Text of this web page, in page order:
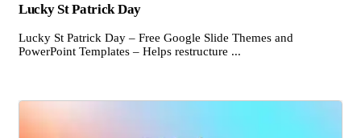
Lucky St Patrick Day
Lucky St Patrick Day – Free Google Slide Themes and
PowerPoint Templates – Helps restructure ...